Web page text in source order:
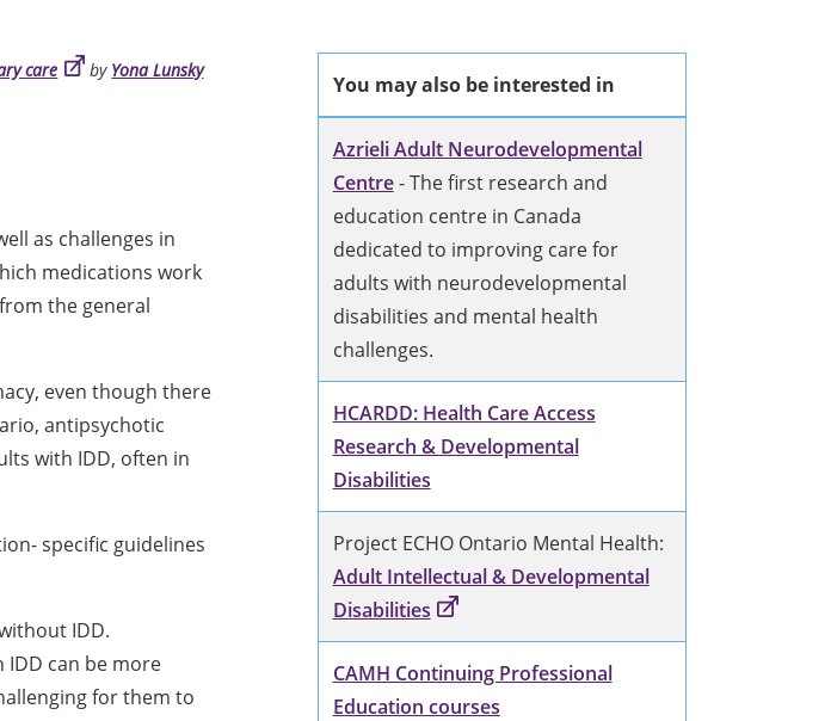
care by Yona Lunsky
as challenges in
medications work
the general
even though there
antipsychotic
with IDD, often in
specific guidelines
IDD.
can be more
for them to
You may also be interested in
Azrieli Adult Neurodevelopmental
Centre- The first research and
education centre in Canada
dedicated to improving care for
adults with neurodevelopmental
disabilities and mental health
challenges.
HCARDD: Health Care Access
Research & Developmental
Disabilities
Project ECHO Ontario Mental Health:
Adult Intellectual & Developmental
Disabilities
CAMH Continuing Professional
Education courses